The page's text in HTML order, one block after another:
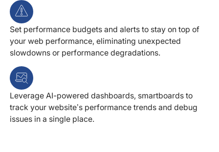
Set performance budgets and alerts to stay on top of
your web performance, eliminating unexpected
slowdowns or performance degradations.
Leverage AI-powered dashboards, smartboards to
track your website’s performance trends and debug
issues in a single place.